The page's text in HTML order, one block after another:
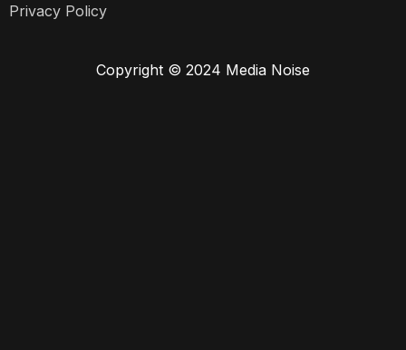
Privacy Policy
Copyright © 2024 Media Noise